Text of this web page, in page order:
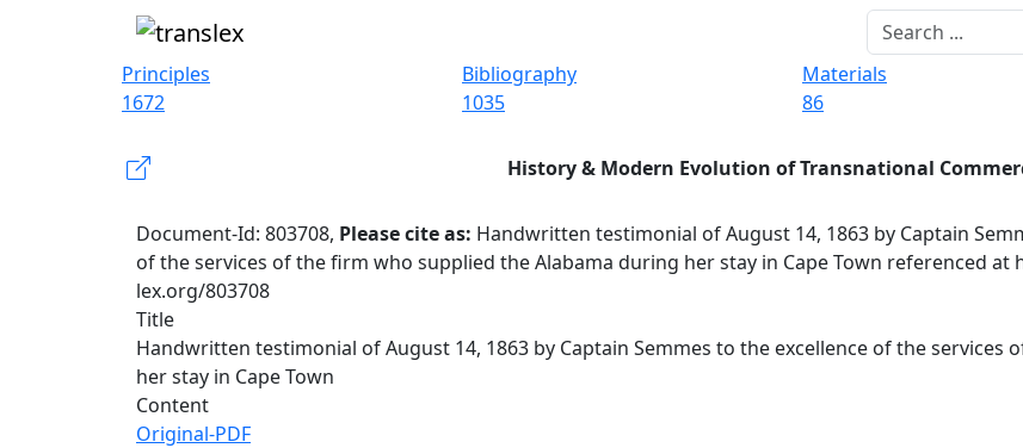
Principles
1672
Bibliography
1035
Materials
86
History & Modern Evolution of Transnational
Document-Id: 803708, Please cite as: Handwritten testimonial of August 14, 1863 by Captain
of the services of the firm who supplied the Alabama during her stay in Cape Town referenced
lex.org/803708
Title
Handwritten testimonial of August 14, 1863 by Captain Semmes to the excellence of the
her stay in Cape Town
Content
Original-PDF